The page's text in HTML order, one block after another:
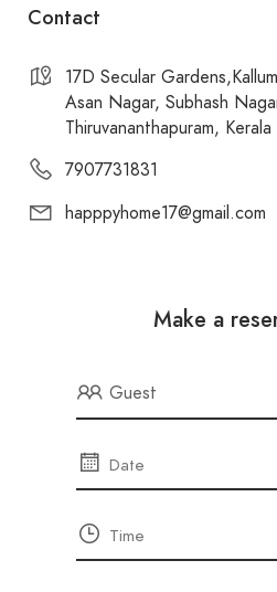
Contact
17D Secular
Asan Nagar, Subhash
Thiruvananthapuram,
7907731831
happpyhome17@gmail.com
Make a
Guest